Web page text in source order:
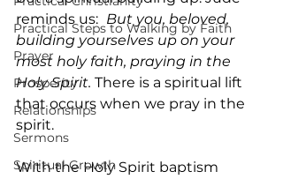
Practical Steps to Walking by Faith
Prayer
Prosperity
Relationships
Sermons
Spiritual Growth
reminds us: But you, beloved,
building yourselves up on your
most holy faith, praying in the
Holy Spirit. There is a spiritual lift
that occurs when we pray in the
spirit.
With the Holy Spirit baptism